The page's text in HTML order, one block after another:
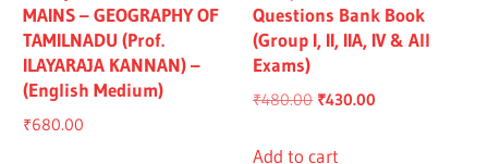
MAINS – GEOGRAPHY OF
TAMILNADU (Prof.
ILAYARAJA KANNAN) –
(English Medium)
₹680.00
Questions Bank Book
(Group I, II, IIA, IV & All
Exams)
₹480.00 Original
was:
₹430.00
Add to cart